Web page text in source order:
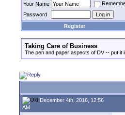
Your Name
Password
Register
Taking Care of Business
The pen and paper aspects of DV -- put it
December 4th, 2016, 12:56
AM